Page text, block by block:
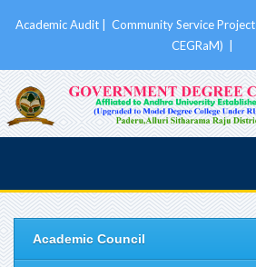
Academic Audit Community Service Project
CEGRaM)
Academic Council